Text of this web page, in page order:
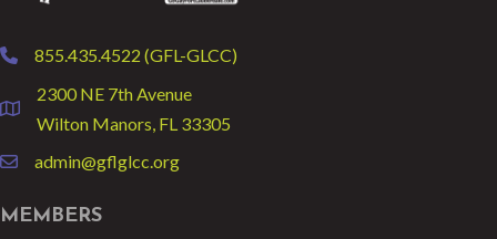
phone855.435.4522 (GFL-GLCC)
location
2300 NE 7th Avenue
Wilton Manors, FL 33305
emailadmin@gflglcc.org
MEMBERS